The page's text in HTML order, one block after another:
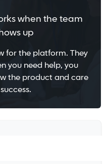
when the team
up
for the platform. They
you need help, you
the product and care